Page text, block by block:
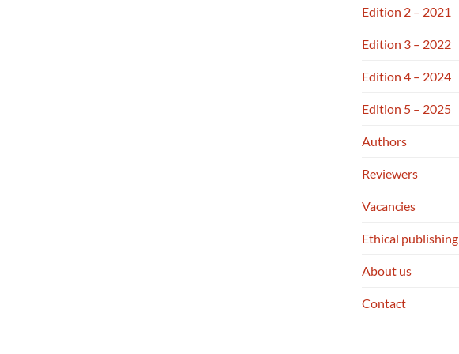
Edition 2 – 2021
Edition 3 – 2022
Edition 4 – 2024
Edition 5 – 2025
Authors
Reviewers
Vacancies
Ethical publishing
About us
Contact